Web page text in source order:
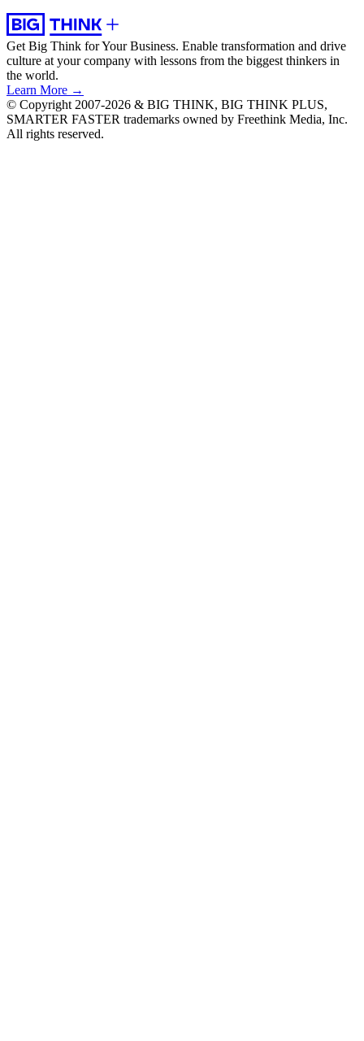
Get Big Think for Your Business. Enable transformation and drive
culture at your company with lessons from the biggest thinkers in
the world.
Learn More →
© Copyright 2007-2026 & BIG THINK, BIG THINK PLUS,
SMARTER FASTER trademarks owned by Freethink Media, Inc.
All rights reserved.